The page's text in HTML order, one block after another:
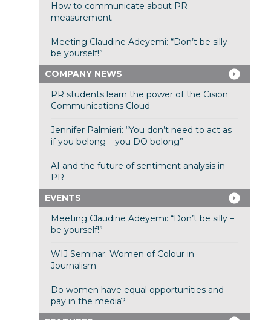
How to communicate about PR
measurement
Meeting Claudine Adeyemi: “Don’t be silly –
be yourself!”
COMPANY NEWS
PR students learn the power of the Cision
Communications Cloud
Jennifer Palmieri: “You don’t need to act as
if you belong – you DO belong”
AI and the future of sentiment analysis in
PR
EVENTS
Meeting Claudine Adeyemi: “Don’t be silly –
be yourself!”
WIJ Seminar: Women of Colour in
Journalism
Do women have equal opportunities and
pay in the media?